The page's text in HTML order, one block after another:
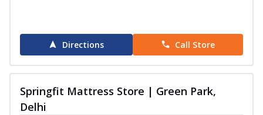
Directions Call Store
Springfit Mattress Store | Green Park,
Delhi